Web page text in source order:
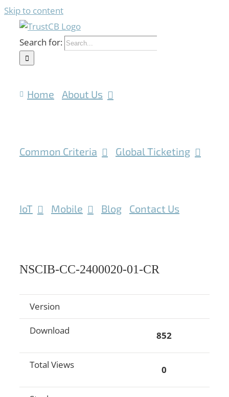
Skip to content
Search for:
Home About Us
Common Criteria Global Ticketing
IoT Mobile Blog Contact Us
NSCIB-CC-2400020-01-CR
Version
Download 852
Total Views 0